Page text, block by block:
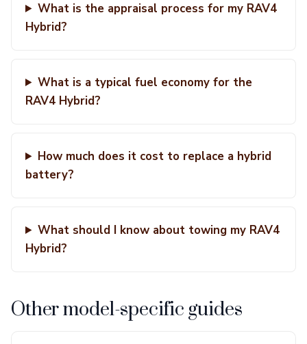
What is the appraisal process for my RAV4
Hybrid?
What is a typical fuel economy for the
RAV4 Hybrid?
How much does it cost to replace a hybrid
battery?
What should I know about towing my RAV4
Hybrid?
Other model-specific guides